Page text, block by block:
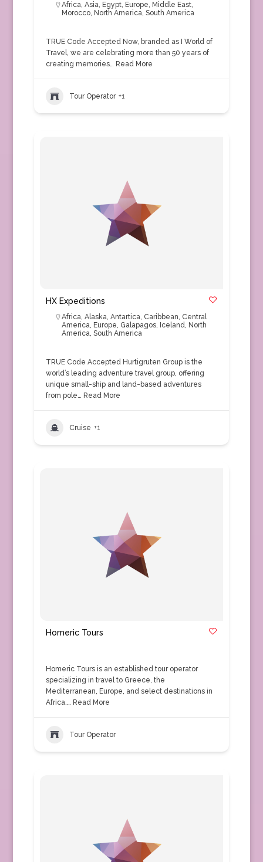
Africa, Asia, Egypt, Europe, Middle East,
Morocco, North America, South America
TRUE Code Accepted Now, branded as I World of
Travel, we are celebrating more than 50 years of
creating memories… Read More
Tour Operator +1
HX Expeditions
Africa, Alaska, Antartica, Caribbean, Central
America, Europe, Galapagos, Iceland, North
America, South America
TRUE Code Accepted Hurtigruten Group is the
world’s leading adventure travel group, offering
unique small-ship and land-based adventures
from pole… Read More
Cruise +1
Homeric Tours
Homeric Tours is an established tour operator
specializing in travel to Greece, the
Mediterranean, Europe, and select destinations in
Africa.… Read More
Tour Operator